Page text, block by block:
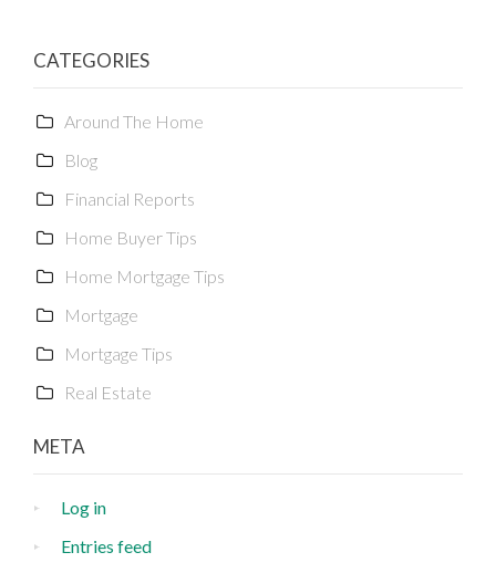
CATEGORIES
Around The Home
Blog
Financial Reports
Home Buyer Tips
Home Mortgage Tips
Mortgage
Mortgage Tips
Real Estate
META
Log in
Entries feed